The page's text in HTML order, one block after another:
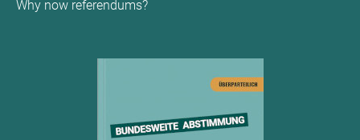
Why now referendums?